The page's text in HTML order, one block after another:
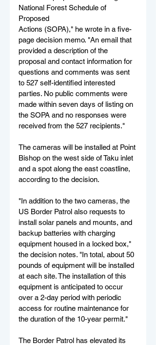
National Forest Schedule of
Proposed
Actions (SOPA)," he wrote in a five-
page decision memo. "An email that
provided a description of the
proposal and contact information for
questions and comments was sent
to 527 self-identified interested
parties. No public comments were
made within seven days of listing on
the SOPA and no responses were
received from the 527 recipients."
The cameras will be installed at Point
Bishop on the west side of Taku inlet
and a spot along the east coastline,
according to the decision.
"In addition to the two cameras, the
US Border Patrol also requests to
install solar panels and mounts, and
backup batteries with charging
equipment housed in a locked box,"
the decision notes. "In total, about 50
pounds of equipment will be installed
at each site. The installation of this
equipment is anticipated to occur
over a 2-day period with periodic
access for routine maintenance for
the duration of the 10-year permit."
The Border Patrol has elevated its